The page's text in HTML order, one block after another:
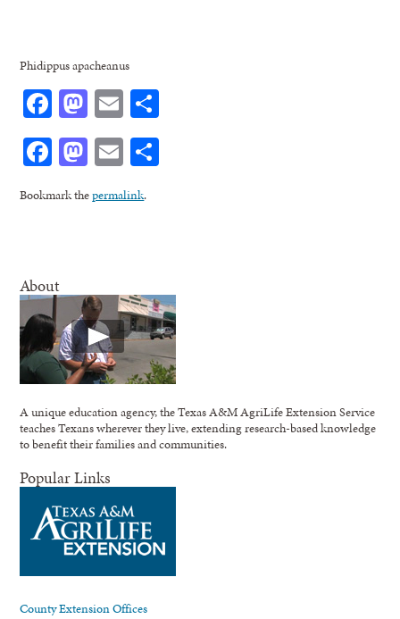
Phidippus apacheanus
Facebook
Mastodon
Email
Facebook
Mastodon
Email
Bookmark thepermalink.
About
A unique education agency, the Texas A&M AgriLife Extension Service
teaches Texans wherever they live, extending research-based knowledge
to benefit their families and communities.
Popular Links
County Extension Offices